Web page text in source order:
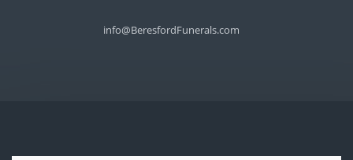
info@BeresfordFunerals.com